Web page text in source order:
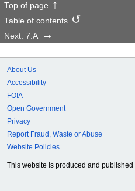
Top of page
Table of contents
Next: 7.A
About Us
Accessibility
FOIA
Open Government
Privacy
Report Fraud, Waste or Abuse
Website Policies
This website is produced and